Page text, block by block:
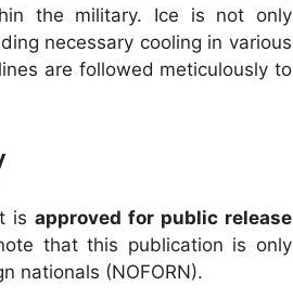
the military. Ice is not only
necessary cooling in various
are followed meticulously to
is approved for public release
that this publication is only
nationals (NOFORN).